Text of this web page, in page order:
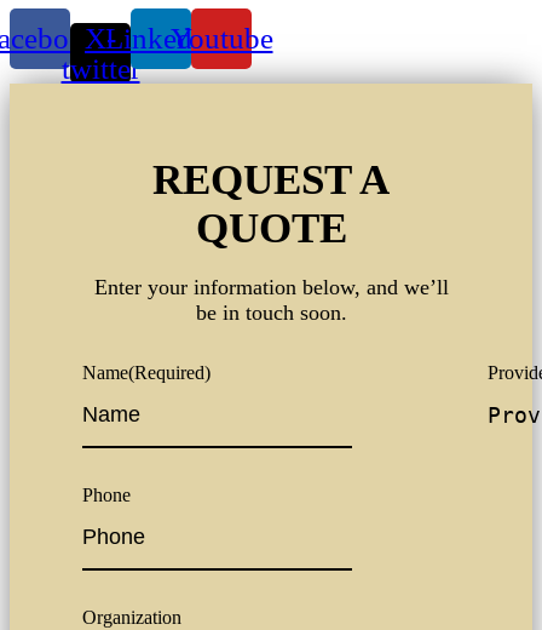
X-
twitter
LinkedinYoutube
REQUEST A
QUOTE
Enter your information below, and we’ll
be in touch soon.
Name(Required)
Phone
Organization